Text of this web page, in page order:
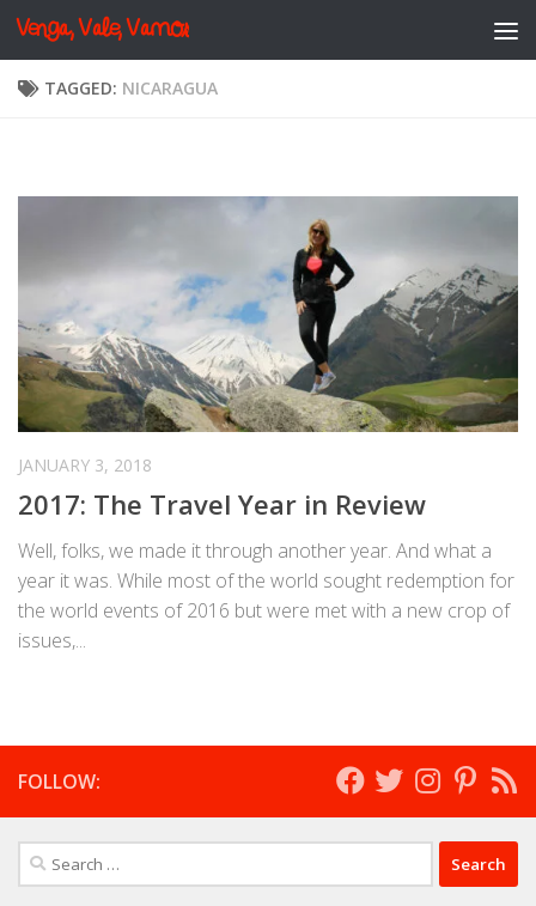
Skip to content
Venga, Vale, Vamos
TAGGED: NICARAGUA
JANUARY 3, 2018
2017: The Travel Year in Review
Well, folks, we made it through another year. And what a
year it was. While most of the world sought redemption for
the world events of 2016 but were met with a new crop of
issues,...
FOLLOW:
Search
for: